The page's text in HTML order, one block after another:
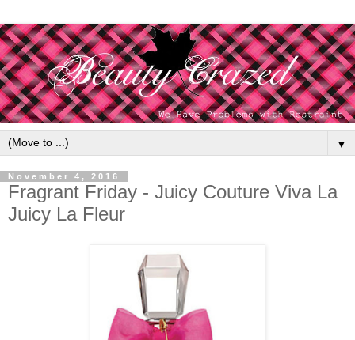
▼
November 4, 2016
Fragrant Friday - Juicy Couture Viva La
Juicy La Fleur